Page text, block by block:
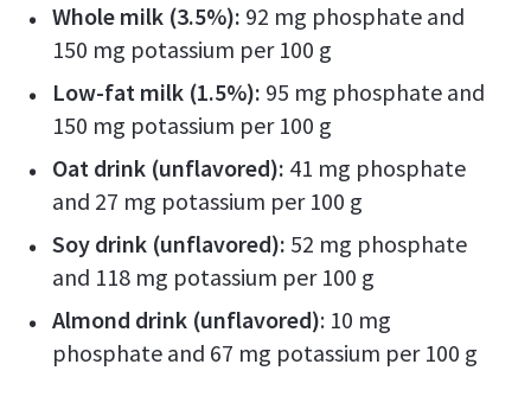
Whole milk (3.5%): 92 mg phosphate and
150 mg potassium per 100 g
Low-fat milk (1.5%): 95 mg phosphate and
150 mg potassium per 100 g
Oat drink (unflavored): 41 mg phosphate
and 27 mg potassium per 100 g
Soy drink (unflavored): 52 mg phosphate
and 118 mg potassium per 100 g
Almond drink (unflavored): 10 mg
phosphate and 67 mg potassium per 100 g